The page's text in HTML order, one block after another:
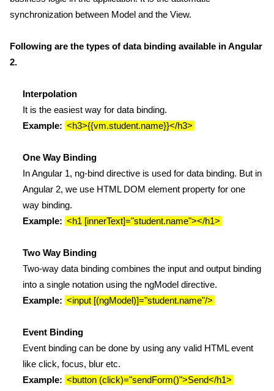
synchronization between Model and the View.
Following are the types of data binding available in Angular
2.
Interpolation
It is the easiest way for data binding.
Example: <h3>{{vm.student.name}}</h3>
One Way Binding
In Angular 1, ng-bind directive is used for data binding. But in
Angular 2, we use HTML DOM element property for one
way binding.
Example: <h1 [innerText]="student.name"></h1>
Two Way Binding
Two-way data binding combines the input and output binding
into a single notation using the ngModel directive.
Example: <input [(ngModel)]="student.name"/>
Event Binding
Event binding can be done by using any valid HTML event
like click, focus, blur etc.
Example: <button (click)="sendForm()">Send</h1>